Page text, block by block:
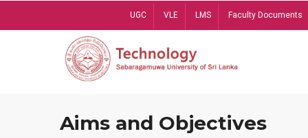
UGC VLE LMS Faculty Documents
Aims and Objectives